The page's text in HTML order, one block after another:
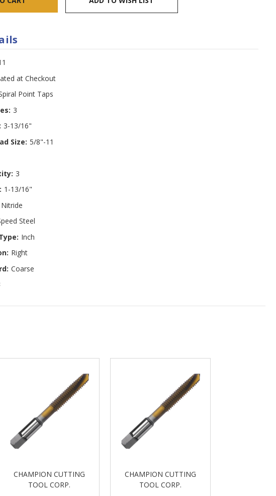
at Checkout
Point Taps
3
3-13/16"
Size: 5/8"-11
3
1-13/16"
Steel
Inch
Right
Coarse
CHAMPION CUTTING
TOOL CORP.
CHAMPION CUTTING
TOOL CORP.